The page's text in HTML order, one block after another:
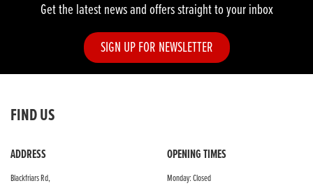
Get the latest news and offers straight to your inbox
SIGN UP FOR NEWSLETTER
FIND US
ADDRESS
Blackfriars Rd,
OPENING TIMES
Monday: Closed